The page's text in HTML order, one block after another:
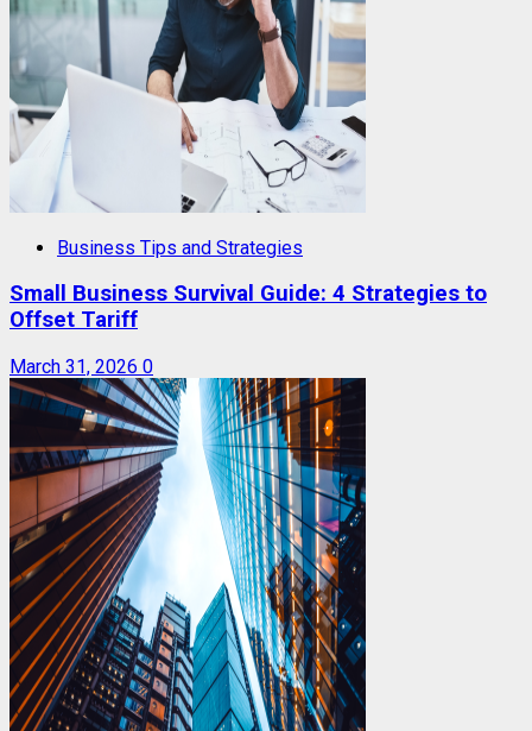
Business Tips and Strategies
Small Business Survival Guide: 4 Strategies to
Offset Tariff
March 31, 2026 0